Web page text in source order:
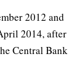
2012 and
2014, after
Central Bank